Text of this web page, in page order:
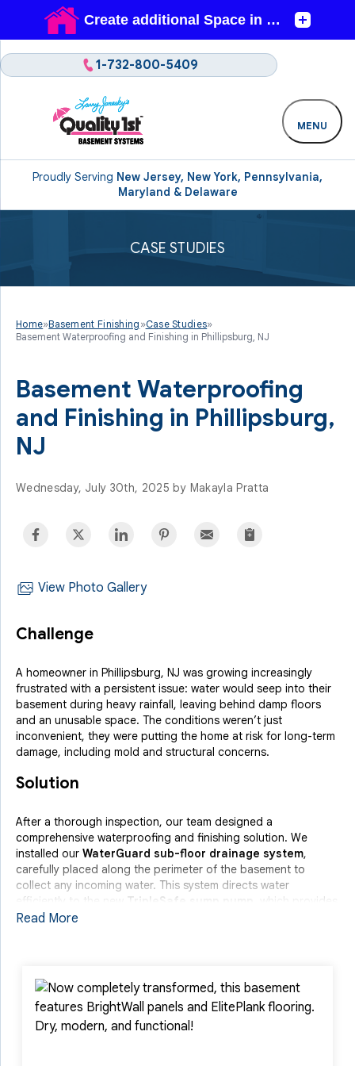
Proudly Serving New Jersey, New York, Pennsylvania,
Maryland & Delaware
1-732-800-5409
MENU
CASE STUDIES
Home»Basement Finishing »Case Studies»
Basement Waterproofing and Finishing in Phillipsburg, NJ
Basement Waterproofing
and Finishing in Phillipsburg,
NJ
Wednesday, July 30th, 2025 by Makayla Pratta
View Photo Gallery
Challenge
A homeowner in Phillipsburg, NJ was growing increasingly
frustrated with a persistent issue: water would seep into their
basement during heavy rainfall, leaving behind damp floors
and an unusable space. The conditions weren’t just
inconvenient, they were putting the home at risk for long-term
damage, including mold and structural concerns.
Solution
After a thorough inspection, our team designed a
comprehensive waterproofing and finishing solution. We
installed our WaterGuard sub-floor drainage system,
carefully placed along the perimeter of the basement to
collect any incoming water. This system directs water
efficiently to the new TripleSafe sump pump
, which provides
triple-layer protection, including a battery backup for power
To enhance both protection and appearance, we also
installedBrightWall panels, which act as a clean, moisture-
resistant barrier along the basement walls. Finally, we
completed the transformation with
Read More